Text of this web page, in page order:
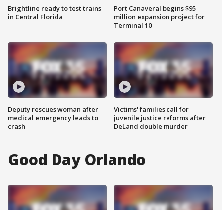
Brightline ready to test trains
in Central Florida
Deputy rescues woman after
medical emergency leads to
crash
Port Canaveral begins $95
million expansion project for
Terminal 10
Victims' families call for
juvenile justice reforms after
DeLand double murder
Good Day Orlando